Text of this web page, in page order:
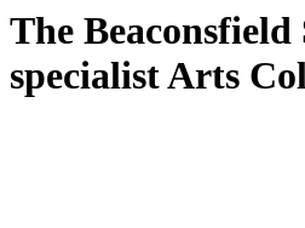
The Beaconsfield
specialist Arts